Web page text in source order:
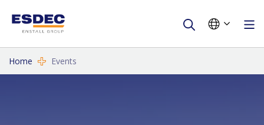
Home Events